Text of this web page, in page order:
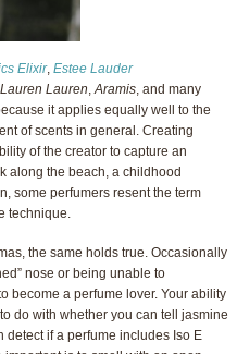
Elixir, Estee Lauder
Lauren,Aramis, and many
it applies equally well to the
of scents in general. Creating
of the creator to capture an
along the beach, a childhood
some perfumers resent the term
technique.
the same holds true. Occasionally
nose or being unable to
become a perfume lover. Your ability
do with whether you can tell jasmine
if a perfume includes Iso E